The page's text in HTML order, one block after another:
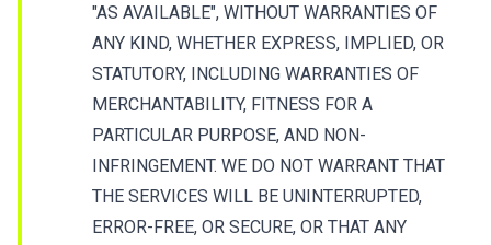
"AS AVAILABLE", WITHOUT WARRANTIES OF
ANY KIND, WHETHER EXPRESS, IMPLIED, OR
STATUTORY, INCLUDING WARRANTIES OF
MERCHANTABILITY, FITNESS FOR A
PARTICULAR PURPOSE, AND NON-
INFRINGEMENT. WE DO NOT WARRANT THAT
THE SERVICES WILL BE UNINTERRUPTED,
ERROR-FREE, OR SECURE, OR THAT ANY